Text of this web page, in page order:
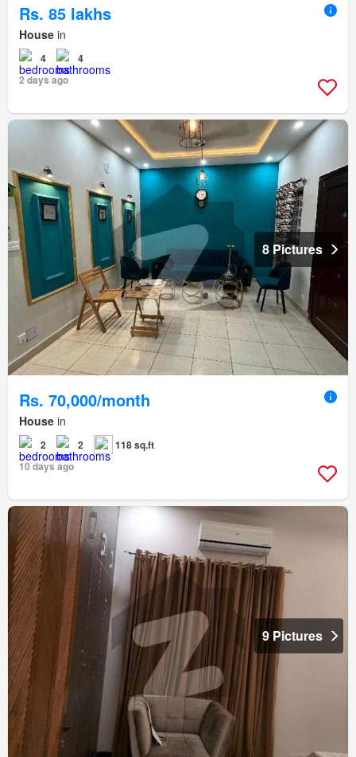
Rs. 85 lakhs
House in
4
4
2 days ago
8 Pictures
Rs. 70,000/month
House in
2 2
118 sq.ft
10 days ago
9 Pictures